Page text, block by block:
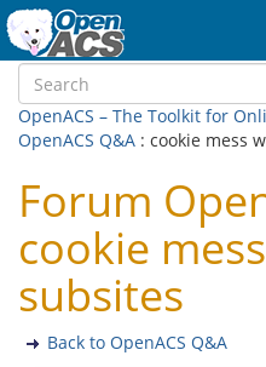
OpenACS – The Toolkit for
OpenACS Q&A : cookie mess
Forum
cookie
subsites
Back to OpenACS Q&A